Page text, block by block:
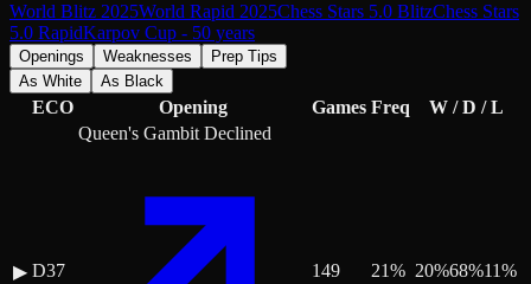
World Blitz 2025World Rapid 2025Chess Stars 5.0 BlitzChess Stars
5.0 RapidKarpov Cup - 50 years
Openings Weaknesses
Prep Tips
As White
As Black
ECO Opening Games Freq W / D / L
▶ D37
Queen's Gambit Declined
149 21% 20%68%11%